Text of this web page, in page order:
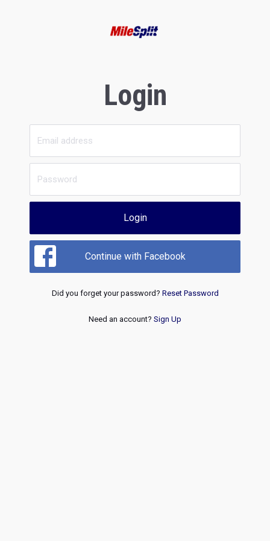
Login
Login
Continue with Facebook
Did you forget your password? Reset Password
Need an account? Sign Up